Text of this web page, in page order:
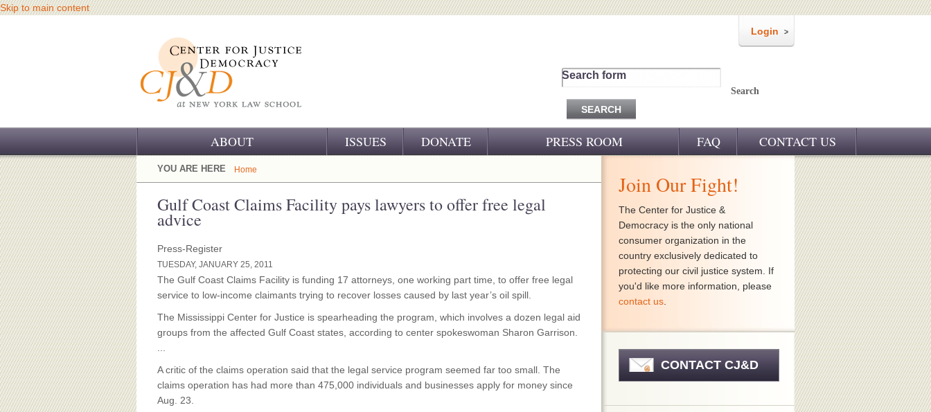
Skip to main content
Login
Search form
Search
ABOUT
OUR CHALLENGE
OUR WORK
OUR HISTORY
OUR SUPPORT
CJ&D STAFF
BOARD OF ADVISORS
ISSUES DONATE PRESS ROOM
CJ&D IN THE NEWS
FAQ CONTACT US
YOU ARE HERE Home
Gulf Coast Claims Facility pays lawyers to offer free legal
advice
Press-Register
TUESDAY, JANUARY 25, 2011
The Gulf Coast Claims Facility is funding 17 attorneys, one working part time, to offer free legal
service to low-income claimants trying to recover losses caused by last year’s oil spill.
The Mississippi Center for Justice is spearheading the program, which involves a dozen legal aid
groups from the affected Gulf Coast states, according to center spokeswoman Sharon Garrison.
A critic of the claims operation said that the legal service program seemed far too small. The
claims operation has had more than 475,000 individuals and businesses apply for money since
Aug. 23.
Join Our Fight!
The Center for Justice &
Democracy is the only national
consumer organization in the
country exclusively dedicated to
protecting our civil justice system. If
you'd like more information, please
contact us
CONTACT CJ&D